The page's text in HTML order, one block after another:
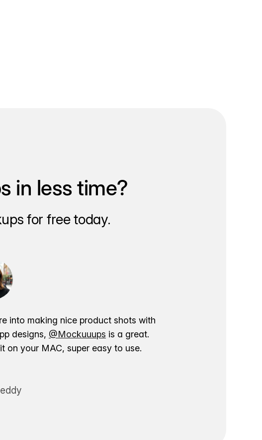
in less time?
for free today.
into making nice product shots with
designs, @Mockuuups is a great.
on your MAC, super easy to use.